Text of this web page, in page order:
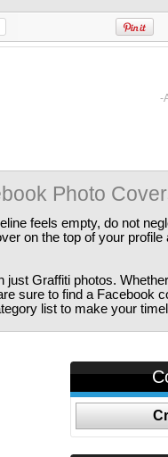
-
Photo
feels empty, do not
on the top of your
just Graffiti photos.
sure to find a Facebook
list to make your